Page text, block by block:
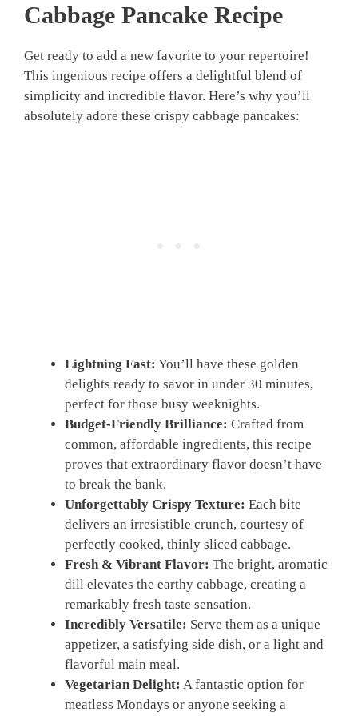
Cabbage Pancake Recipe
Get ready to add a new favorite to your repertoire!
This ingenious recipe offers a delightful blend of
simplicity and incredible flavor. Here’s why you’ll
absolutely adore these crispy cabbage pancakes:
Lightning Fast: You’ll have these golden
delights ready to savor in under 30 minutes,
perfect for those busy weeknights.
Budget-Friendly Brilliance: Crafted from
common, affordable ingredients, this recipe
proves that extraordinary flavor doesn’t have
to break the bank.
Unforgettably Crispy Texture: Each bite
delivers an irresistible crunch, courtesy of
perfectly cooked, thinly sliced cabbage.
Fresh & Vibrant Flavor: The bright, aromatic
dill elevates the earthy cabbage, creating a
remarkably fresh taste sensation.
Incredibly Versatile: Serve them as a unique
appetizer, a satisfying side dish, or a light and
flavorful main meal.
Vegetarian Delight: A fantastic option for
meatless Mondays or anyone seeking a